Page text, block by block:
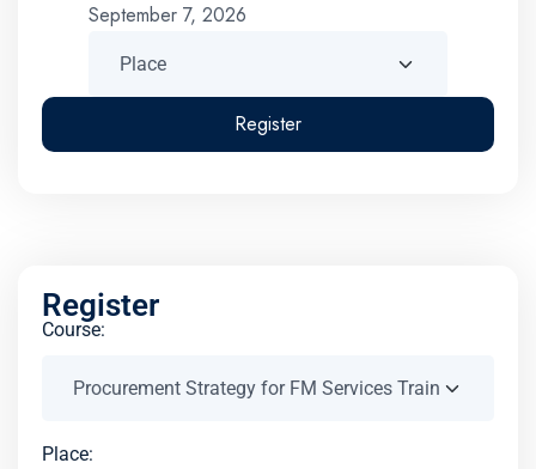
September 7, 2026
Register
Register
Course:
Place: